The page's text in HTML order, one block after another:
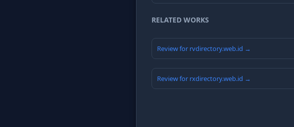
RELATED WORKS
Review for rvdirectory.web.id →
Review for rxdirectory.web.id →